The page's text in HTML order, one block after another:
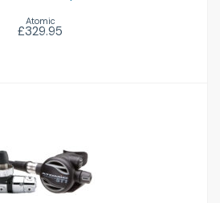
Atomic
£329.95
Atomic ST1
£1184.95